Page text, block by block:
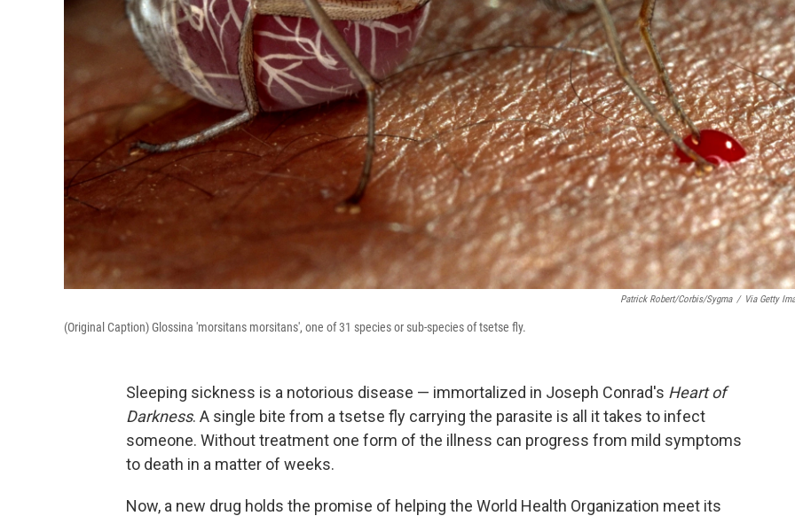
Patrick Robert/Corbis/Sygma / Via Getty
(Original Caption) Glossina 'morsitans morsitans', one of 31 species or sub-species of tsetse fly.
Sleeping sickness is a notorious disease — immortalized in Joseph Conrad's Heart of
Darkness. A single bite from a tsetse fly carrying the parasite is all it takes to infect
someone. Without treatment one form of the illness can progress from mild symptoms
to death in a matter of weeks.
Now, a new drug holds the promise of helping the World Health Organization meet its